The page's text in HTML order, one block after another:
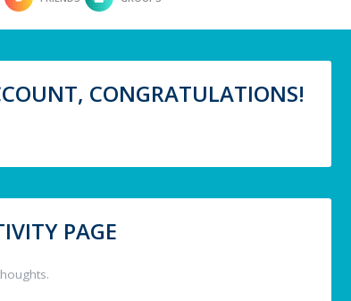
CONGRATULATIONS!
PAGE